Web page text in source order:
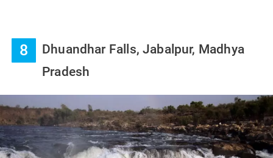
8
Dhuandhar Falls, Jabalpur, Madhya
Pradesh